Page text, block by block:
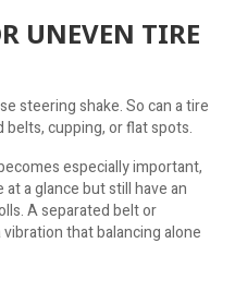
UNEVEN TIRE
steering shake. So can a tire
cupping, or flat spots.
especially important,
a glance but still have an
A separated belt or
that balancing alone